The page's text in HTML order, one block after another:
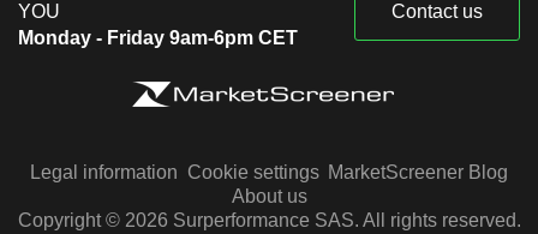
YOU
Monday - Friday 9am-6pm CET
Contact us
Legal information Cookie settings MarketScreener Blog
About us
Copyright © 2026 Surperformance SAS. All rights reserved.